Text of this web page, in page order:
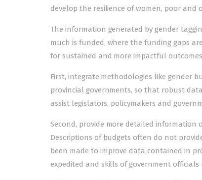
develop the resilience of women, poor
The information generated by gender
much is funded, where the funding gaps
for sustained and more impactful
First, integrate methodologies like gender
provincial governments, so that robust
assist legislators, policymakers and
Second, provide more detailed
Descriptions of budgets often do not
been made to improve data contained in
expedited and skills of government